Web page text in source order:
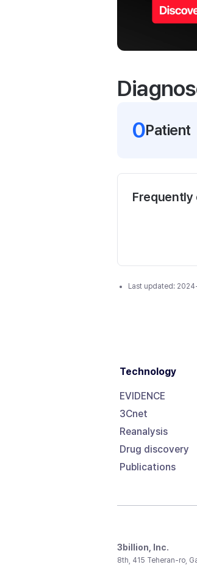
0Patient
Last updated:
Technology
EVIDENCE
3Cnet
Reanalysis
Drug discovery
Publications
3billion, Inc.
8th, 415 Teheran-ro,